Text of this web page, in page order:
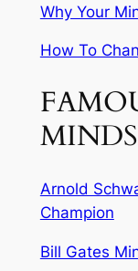
Why Your
How To
Arnold
Champion
Bill Gates